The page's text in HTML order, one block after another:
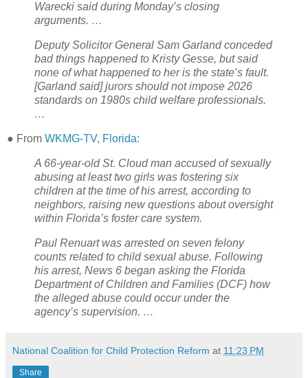
Warecki said during Monday’s closing
arguments. …
Deputy Solicitor General Sam Garland conceded
bad things happened to Kristy Gesse, but said
none of what happened to her is the state’s fault.
[Garland said] jurors should not impose 2026
standards on 1980s child welfare professionals.
…
● From WKMG-TV, Florida:
A 66-year-old St. Cloud man accused of sexually
abusing at least two girls was fostering six
children at the time of his arrest, according to
neighbors, raising new questions about oversight
within Florida’s foster care system.
Paul Renuart was arrested on seven felony
counts related to child sexual abuse. Following
his arrest, News 6 began asking the Florida
Department of Children and Families (DCF) how
the alleged abuse could occur under the
agency’s supervision. …
National Coalition for Child Protection Reform at 11:23 PM
Share